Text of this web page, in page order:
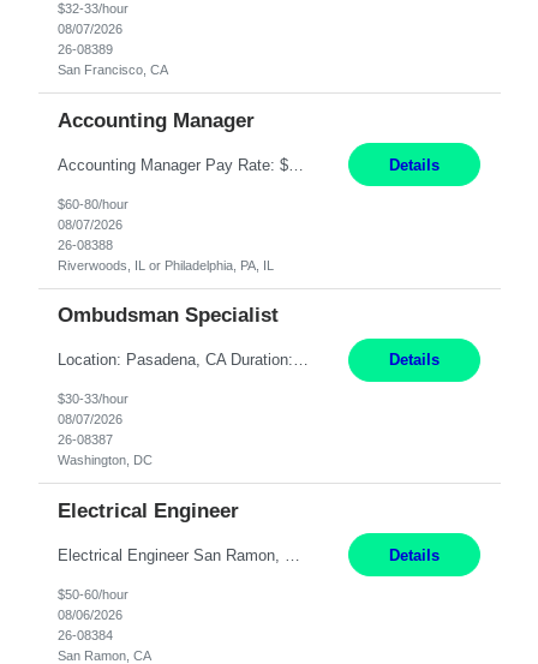
$32-33/hour
08/07/2026
26-08389
San Francisco, CA
Accounting Manager
Accounting Manager Pay Rate: $60 - $80 per hour, W2 Duration: 6 Month Contract - Possible Temp To Perm Work Mode: Hybrid position - 2 to 3 days per week onsite Location: Philadelphia, PA or Riverwoods, IL -Bachelor's degree in Accounting -7+ years of accounting experience -2+ years of people management experience -Current or most recent title is one of the following: Acc... Details
$60-80/hour
08/07/2026
26-08388
Riverwoods, IL or Philadelphia, PA, IL
Ombudsman Specialist
Location: Pasadena, CA Duration: 12 Months Work Mode: Hybrid Schedule (3 days onsite / 2 days remote) Responsibilities: Manage highly sensitive and potentially volatile escalated communications on behalf of Senior Leadership. Resolve complex, high-profile member complaints and external cases while ensuring responses align with the company's policies, goals, and brand. Serve as... Details
$30-33/hour
08/07/2026
26-08387
Washington, DC
Electrical Engineer
Details
$50-60/hour
08/06/2026
26-08384
San Ramon, CA